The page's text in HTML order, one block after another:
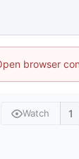
browser
Watch 1